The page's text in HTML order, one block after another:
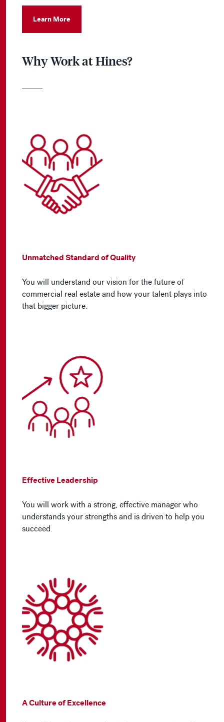
Learn More
Why Work at Hines?
Unmatched Standard of Quality
You will understand our vision for the future of
commercial real estate and how your talent plays into
that bigger picture.
Effective Leadership
You will work with a strong, effective manager who
understands your strengths and is driven to help you
succeed.
A Culture of Excellence